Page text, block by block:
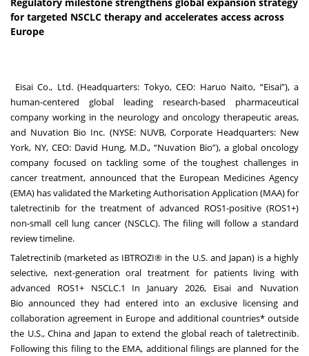
for targeted NSCLC therapy and accelerates access across
Europe
Eisai Co., Ltd. (Headquarters: Tokyo, CEO: Haruo Naito, “Eisai”), a
human-centered global leading research-based pharmaceutical
company working in the neurology and oncology therapeutic areas,
and Nuvation Bio Inc. (NYSE: NUVB, Corporate Headquarters: New
York, NY, CEO: David Hung, M.D., “Nuvation Bio”), a global oncology
company focused on tackling some of the toughest challenges in
cancer treatment, announced that the European Medicines Agency
(EMA) has validated the Marketing Authorisation Application (MAA) for
taletrectinib for the treatment of advanced ROS1-positive (ROS1+)
non-small cell lung cancer (NSCLC). The filing will follow a standard
review timeline.
Taletrectinib (marketed as IBTROZI® in the U.S. and Japan) is a highly
selective, next-generation oral treatment for patients living with
advanced ROS1+ NSCLC.1 In January 2026, Eisai and Nuvation
Bioannounced they had entered into an exclusive licensing and
collaboration agreement in Europe and additional countries* outside
the U.S., China and Japan to extend the global reach of taletrectinib.
Following this filing to the EMA, additional filings are planned for the